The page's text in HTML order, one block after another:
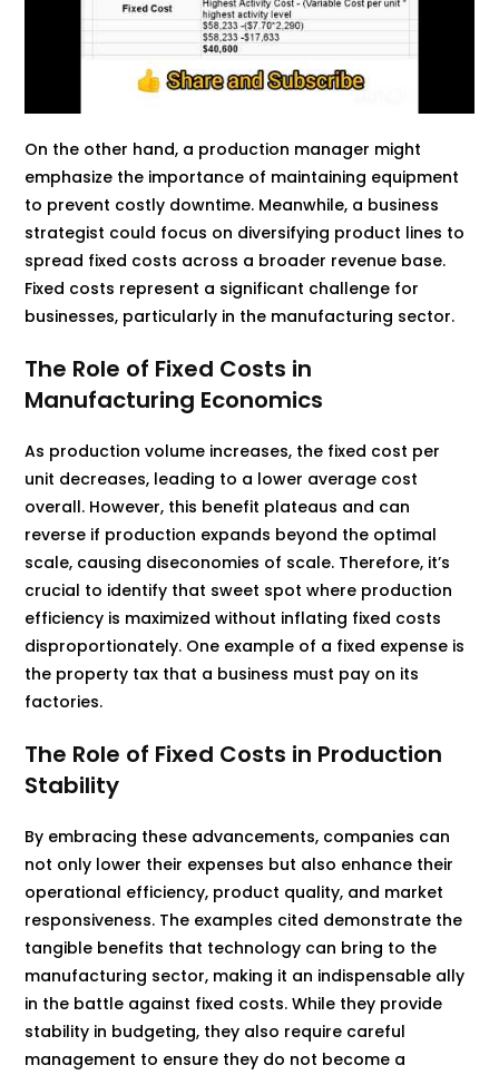
On the other hand, a production manager might
emphasize the importance of maintaining equipment
to prevent costly downtime. Meanwhile, a business
strategist could focus on diversifying product lines to
spread fixed costs across a broader revenue base.
Fixed costs represent a significant challenge for
businesses, particularly in the manufacturing sector.
The Role of Fixed Costs in
Manufacturing Economics
As production volume increases, the fixed cost per
unit decreases, leading to a lower average cost
overall. However, this benefit plateaus and can
reverse if production expands beyond the optimal
scale, causing diseconomies of scale. Therefore, it’s
crucial to identify that sweet spot where production
efficiency is maximized without inflating fixed costs
disproportionately. One example of a fixed expense is
the property tax that a business must pay on its
factories.
The Role of Fixed Costs in Production
Stability
By embracing these advancements, companies can
not only lower their expenses but also enhance their
operational efficiency, product quality, and market
responsiveness. The examples cited demonstrate the
tangible benefits that technology can bring to the
manufacturing sector, making it an indispensable ally
in the battle against fixed costs. While they provide
stability in budgeting, they also require careful
management to ensure they do not become a